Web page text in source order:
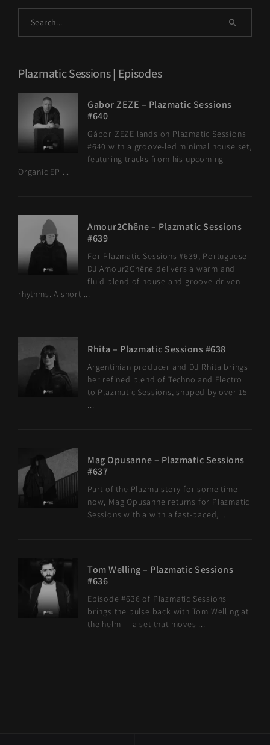
Plazmatic Sessions | Episodes
Gabor ZEZE – Plazmatic Sessions
#640
Gábor ZEZE lands on Plazmatic Sessions
#640 with a groove-led minimal house set,
featuring tracks from his upcoming
Organic EP ...
Amour2Chêne – Plazmatic Sessions
#639
For Plazmatic Sessions #639, Portuguese
DJ Amour2Chêne delivers a warm and
fluid blend of house and groove-driven
rhythms. A short ...
Rhita – Plazmatic Sessions #638
Argentinian producer and DJ Rhita brings
her refined blend of Techno and Electro
to Plazmatic Sessions, shaped by over 15
...
Mag Opusanne – Plazmatic Sessions
#637
Part of the Plazma story for some time
now, Mag Opusanne returns for Plazmatic
Sessions with a with a fast-paced, ...
Tom Welling – Plazmatic Sessions
#636
Episode #636 of Plazmatic Sessions
brings the pulse back with Tom Welling at
the helm — a set that moves ...